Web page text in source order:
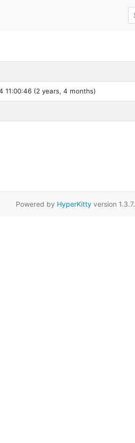
11:00:46 (2 years, 4 months)
Powered by HyperKittyversion 1.3.7.